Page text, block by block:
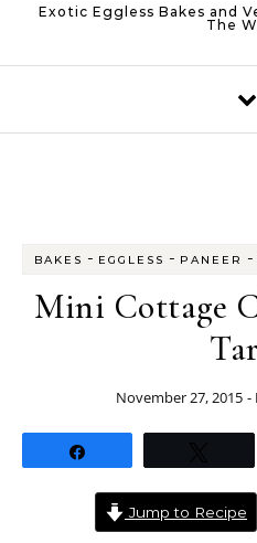
Exotic Eggless Bakes and
The
BAKES - EGGLESS - PANEER -
Mini Cottage
November 27, 2015 -
Jump to Recipe